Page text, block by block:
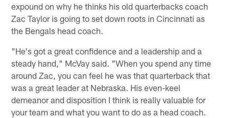
expound on why he thinks his old quarterbacks coach
Zac Taylor is going to set down roots in Cincinnati as
the Bengals head coach.
"He's got a great confidence and a leadership and a
steady hand," McVay said. "When you spend any time
around Zac, you can feel he was that quarterback that
was a great leader at Nebraska. His even-keel
demeanor and disposition I think is really valuable for
your team and what you want to do as a head coach.